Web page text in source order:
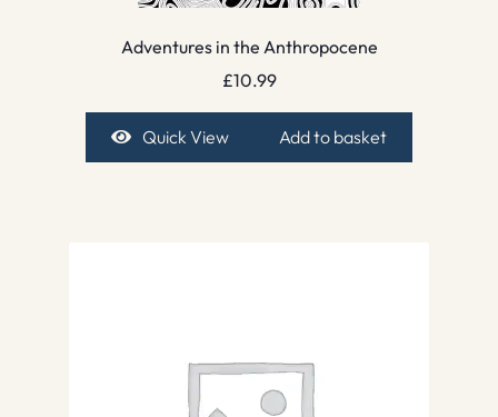
Adventures in the Anthropocene
£10.99
Quick View Add to basket